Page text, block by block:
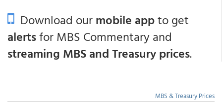
Download ourmobile appto get
alertsfor MBS Commentary and
streaming MBS and Treasury prices.
MBS & Treasury Prices